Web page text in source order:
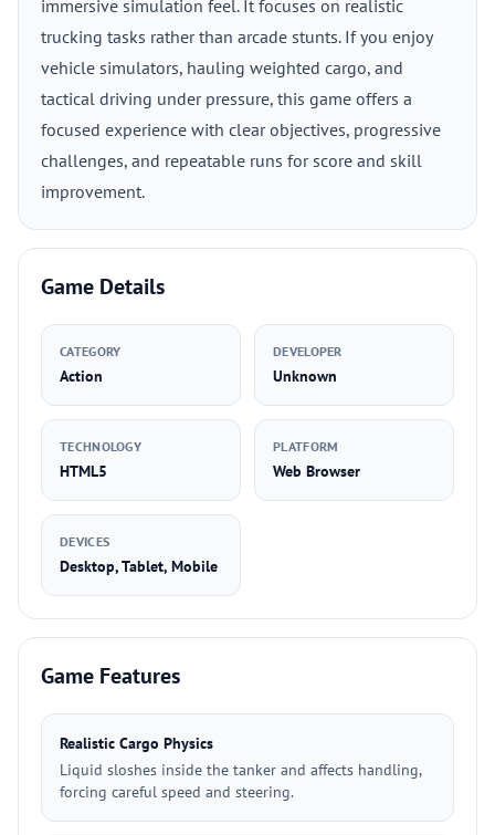
immersive simulation feel. It focuses on realistic
trucking tasks rather than arcade stunts. If you enjoy
vehicle simulators, hauling weighted cargo, and
tactical driving under pressure, this game offers a
focused experience with clear objectives, progressive
challenges, and repeatable runs for score and skill
improvement.
Game Details
CATEGORY
Action
DEVELOPER
Unknown
TECHNOLOGY
HTML5
PLATFORM
Web Browser
DEVICES
Desktop, Tablet, Mobile
Game Features
Realistic Cargo Physics
Liquid sloshes inside the tanker and affects handling,
forcing careful speed and steering.